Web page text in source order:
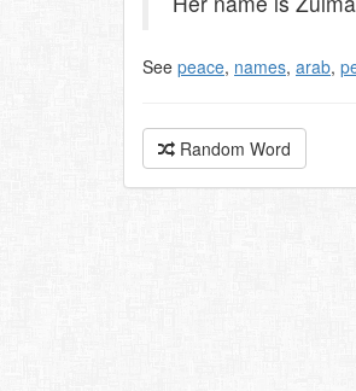
See peace, names, arab,
Random Word